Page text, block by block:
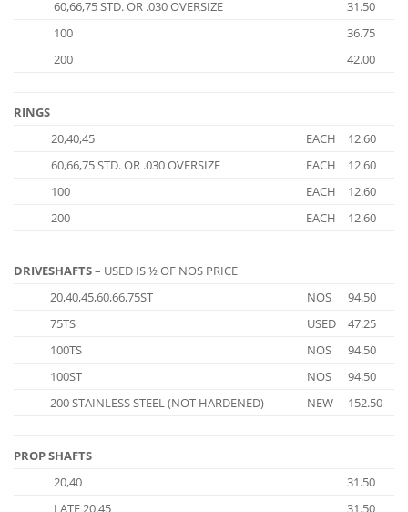
60,66,75 STD. OR .030 OVERSIZE
31.50
100
36.75
200
42.00
RINGS
20,40,45
EACH
12.60
60,66,75 STD. OR .030 OVERSIZE
EACH
12.60
100
EACH
12.60
200
EACH 12.60
DRIVESHAFTS– USED IS ½ OF NOS PRICE
20,40,45,60,66,75ST
NOS
94.50
75TS
USED
47.25
100TS
NOS
94.50
100ST
NOS
94.50
200 STAINLESS STEEL (NOT HARDENED)
NEW 152.50
PROP SHAFTS
20,40
31.50
LATE 20,45
31.50